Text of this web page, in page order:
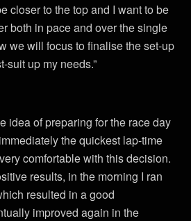
closer to the top and I want to be
both in pace and over the single
we will focus to finalise the set-up
suit up my needs.”
idea of preparing for the race day
the quickest lap-time
comfortable with this decision.
results, in the morning I ran
resulted in a good
improved again in the